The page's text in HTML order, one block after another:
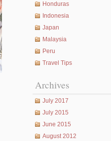
Honduras
Indonesia
Japan
Malaysia
Peru
Travel Tips
Archives
July 2017
July 2015
June 2015
August 2012